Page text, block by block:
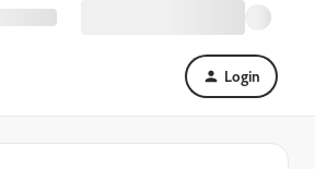
Login